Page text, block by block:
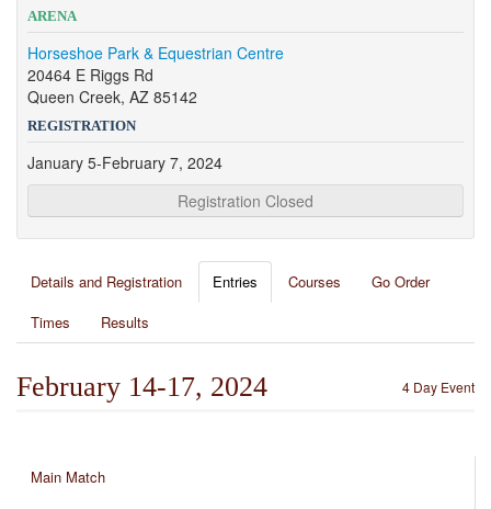
ARENA
Horseshoe Park & Equestrian Centre
20464 E Riggs Rd
Queen Creek, AZ 85142
REGISTRATION
January 5-February 7, 2024
Registration Closed
Details and Registration Entries Courses
Go Order
Times
Results
4 Day Event
February 14-17, 2024
Main Match